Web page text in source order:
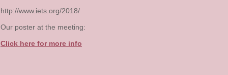
http://www.iets.org/2018/
Our poster at the meeting:
Click here for more info